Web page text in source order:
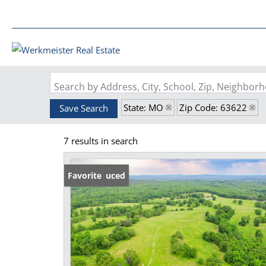
Search by Address, City, School, Zip,
Save Search State: MO Zip Code: 63622
7 results in search
Price Reduced
Favorite